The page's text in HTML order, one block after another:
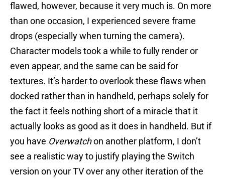
flawed, however, because it very much is. On more
than one occasion, I experienced severe frame
drops (especially when turning the camera).
Character models took a while to fully render or
even appear, and the same can be said for
textures. It’s harder to overlook these flaws when
docked rather than in handheld, perhaps solely for
the fact it feels nothing short of a miracle that it
actually looks as good as it does in handheld. But if
you have Overwatchon another platform, I don’t
see a realistic way to justify playing the Switch
version on your TV over any other iteration of the